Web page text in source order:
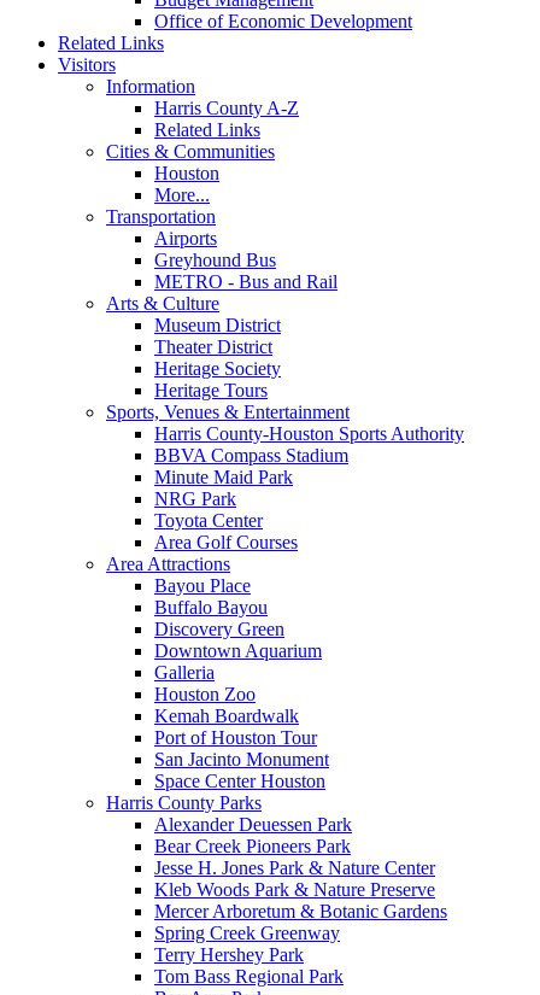
Office of Economic Development
Related Links
Visitors
Information
Harris County A-Z
Related Links
Cities & Communities
Houston
More...
Transportation
Airports
Greyhound Bus
METRO - Bus and Rail
Arts & Culture
Museum District
Theater District
Heritage Society
Heritage Tours
Sports, Venues & Entertainment
Harris County-Houston Sports Authority
BBVA Compass Stadium
Minute Maid Park
NRG Park
Toyota Center
Area Golf Courses
Area Attractions
Bayou Place
Buffalo Bayou
Discovery Green
Downtown Aquarium
Galleria
Houston Zoo
Kemah Boardwalk
Port of Houston Tour
San Jacinto Monument
Space Center Houston
Harris County Parks
Alexander Deuessen Park
Bear Creek Pioneers Park
Jesse H. Jones Park & Nature Center
Kleb Woods Park & Nature Preserve
Mercer Arboretum & Botanic Gardens
Spring Creek Greenway
Terry Hershey Park
Tom Bass Regional Park